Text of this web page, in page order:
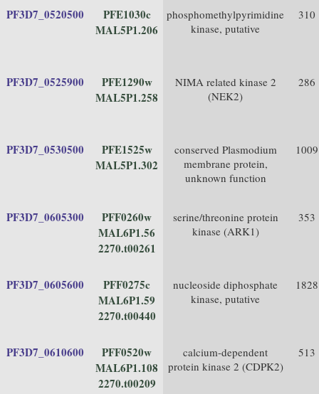
PF3D7_0520500
PFE1030c
MAL5P1.206
phosphomethylpyrimidine
kinase, putative
310
PF3D7_0525900
PFE1290w
MAL5P1.258
NIMA related kinase 2
(NEK2)
286
PF3D7_0530500
PFE1525w
MAL5P1.302
conserved Plasmodium
membrane protein,
unknown function
1009
PF3D7_0605300
PFF0260w
MAL6P1.56
2270.t00261
serine/threonine protein
kinase (ARK1)
353
PF3D7_0605600
PFF0275c
MAL6P1.59
2270.t00440
nucleoside diphosphate
kinase, putative
1828
PF3D7_0610600
PFF0520w
MAL6P1.108
2270.t00209
calcium-dependent
protein kinase 2 (CDPK2)
513